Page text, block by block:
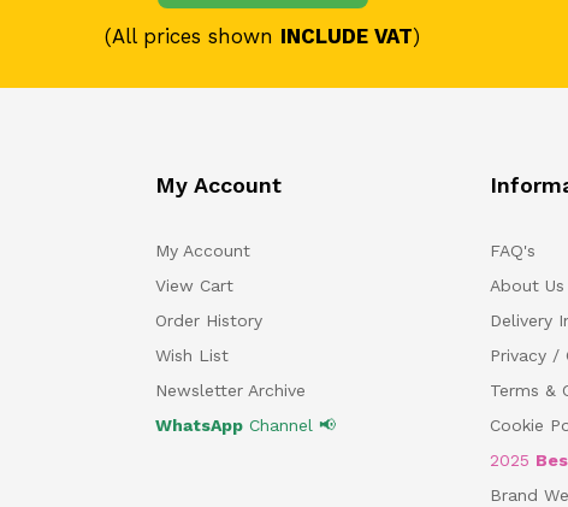
(All prices shown INCLUDE VAT)
My Account
My Account
View Cart
Order History
Wish List
Newsletter Archive
WhatsAppChannel 📢
FAQ's
About Us
Delivery
Privacy /
Terms &
Cookie
2025
Brand